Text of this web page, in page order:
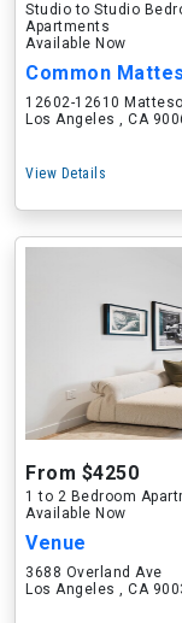
Studio to Studio
Apartments
Available Now
Common
12602-12610
Los Angeles , CA
View Details
From $4250
1 to 2 Bedroom
Available Now
Venue
3688 Overland Ave
Los Angeles , CA